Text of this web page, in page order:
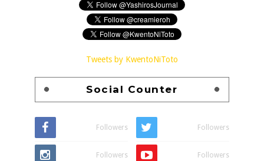
Tweets by KwentoNiToto
Social Counter
Followers Followers
Followers Followers